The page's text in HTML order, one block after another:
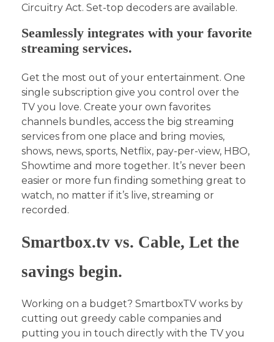
Circuitry Act. Set-top decoders are available.
Seamlessly integrates with your favorite
streaming services.
Get the most out of your entertainment. One
single subscription give you control over the
TV you love. Create your own favorites
channels bundles, access the big streaming
services from one place and bring movies,
shows, news, sports, Netflix, pay-per-view, HBO,
Showtime and more together. It’s never been
easier or more fun finding something great to
watch, no matter if it’s live, streaming or
recorded.
Smartbox.tv vs. Cable, Let the
savings begin.
Working on a budget? SmartboxTV works by
cutting out greedy cable companies and
putting you in touch directly with the TV you